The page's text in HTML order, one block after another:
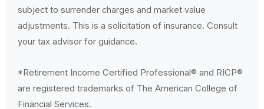
subject to surrender charges and market value
adjustments. This is a solicitation of insurance. Consult
your tax advisor for guidance.
*Retirement Income Certified Professional® and RICP®
are registered trademarks of The American College of
Financial Services.